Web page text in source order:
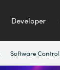
Developer
Software Control